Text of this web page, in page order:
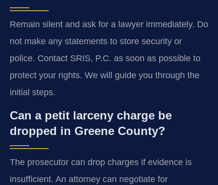
Remain silent and ask for a lawyer immediately. Do
not make any statements to store security or
police. Contact SRIS, P.C. as soon as possible to
protect your rights. We will guide you through the
initial steps.
Can a petit larceny charge be
dropped in Greene County?
The prosecutor can drop charges if evidence is
insufficient. An attorney can negotiate for